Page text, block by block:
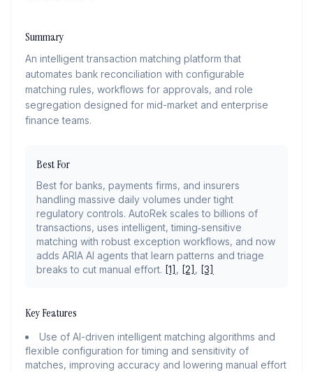
Summary
An intelligent transaction matching platform that
automates bank reconciliation with configurable
matching rules, workflows for approvals, and role
segregation designed for mid-market and enterprise
finance teams.
Best For
Best for banks, payments firms, and insurers
handling massive daily volumes under tight
regulatory controls. AutoRek scales to billions of
transactions, uses intelligent, timing‑sensitive
matching with robust exception workflows, and now
adds ARIA AI agents that learn patterns and triage
breaks to cut manual effort. [1] , [2] , [3]
Key Features
Use of AI-driven intelligent matching algorithms and
flexible configuration for timing and sensitivity of
matches, improving accuracy and lowering manual effort